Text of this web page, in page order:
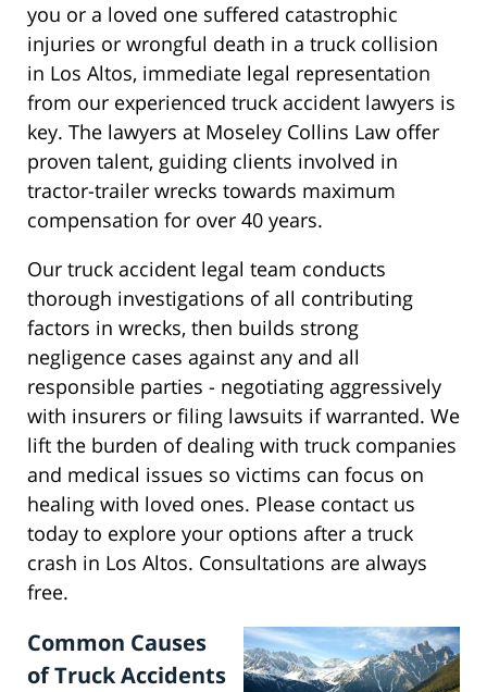
you or a loved one suffered catastrophic
injuries or wrongful death in a truck collision
in Los Altos, immediate legal representation
from our experienced truck accident lawyers is
key. The lawyers at Moseley Collins Law offer
proven talent, guiding clients involved in
tractor-trailer wrecks towards maximum
compensation for over 40 years.
Our truck accident legal team conducts
thorough investigations of all contributing
factors in wrecks, then builds strong
negligence cases against any and all
responsible parties - negotiating aggressively
with insurers or filing lawsuits if warranted. We
lift the burden of dealing with truck companies
and medical issues so victims can focus on
healing with loved ones. Please contact us
today to explore your options after a truck
crash in Los Altos. Consultations are always
free.
Common Causes
of Truck Accidents